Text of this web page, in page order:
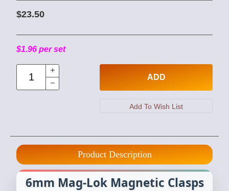
$23.50
$1.96 per set
ADD
Product Description
6mm Mag-Lok Magnetic Clasps